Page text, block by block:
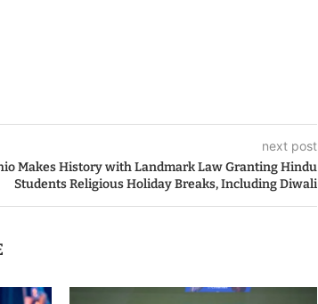
next post
Makes History with Landmark Law Granting Hindu
Students Religious Holiday Breaks, Including Diwali